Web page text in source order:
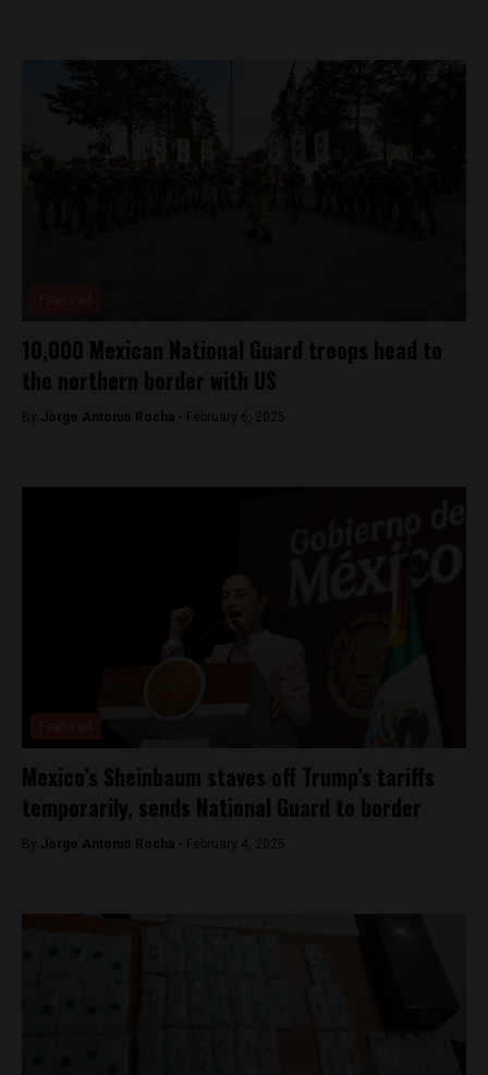
10,000 Mexican National Guard troops head to
the northern border with US
By Jorge Antonio Rocha - February 6, 2025
Mexico’s Sheinbaum staves off Trump’s tariffs
temporarily, sends National Guard to border
By Jorge Antonio Rocha - February 4, 2025